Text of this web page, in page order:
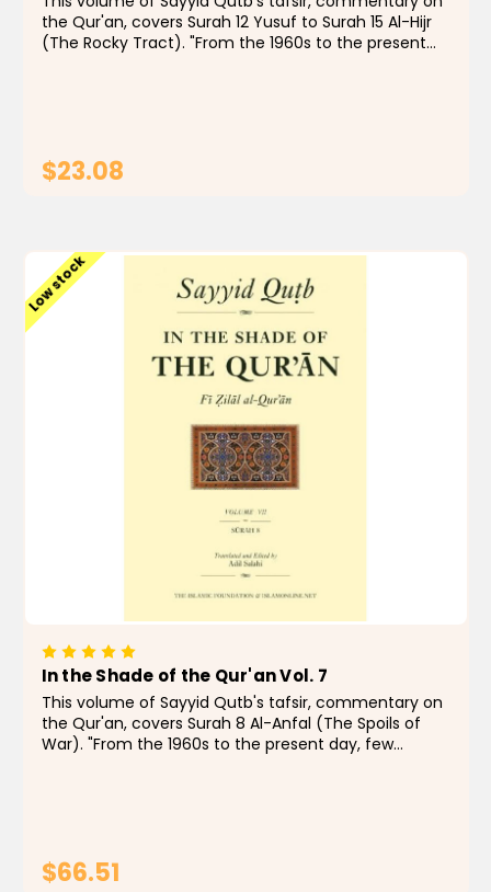
the Qur'an, covers Surah 12 Yusuf to Surah 15 Al-Hijr
(The Rocky Tract). "From the 1960s to the present
$23.08
Low stock
In the Shade of the Qur'an Vol. 7
This volume of Sayyid Qutb's tafsir, commentary on
the Qur'an, covers Surah 8 Al-Anfal (The Spoils of
War). "From the 1960s to the present day, few
$66.51